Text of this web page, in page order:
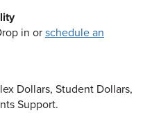
in or schedule an
Dollars, Student Dollars,
Support.